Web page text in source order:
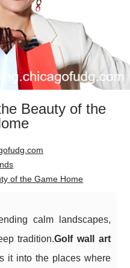
Beauty of the
of the Game Home
calm landscapes,
tradition.Golf wall art
it into the places where